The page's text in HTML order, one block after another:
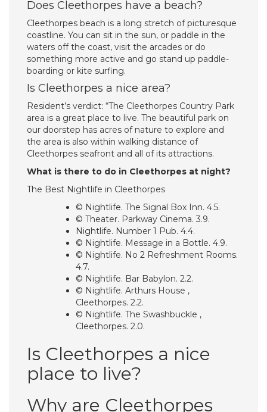
Does Cleethorpes have a beach?
Cleethorpes beach is a long stretch of picturesque
coastline. You can sit in the sun, or paddle in the
waters off the coast, visit the arcades or do
something more active and go stand up paddle-
boarding or kite surfing.
Is Cleethorpes a nice area?
Resident’s verdict: “The Cleethorpes Country Park
area is a great place to live. The beautiful park on
our doorstep has acres of nature to explore and
the area is also within walking distance of
Cleethorpes seafront and all of its attractions.
What is there to do in Cleethorpes at night?
The Best Nightlife in Cleethorpes
© Nightlife. The Signal Box Inn. 4.5.
© Theater. Parkway Cinema. 3.9.
Nightlife. Number 1 Pub. 4.4.
© Nightlife. Message in a Bottle. 4.9.
© Nightlife. No 2 Refreshment Rooms.
4.7.
© Nightlife. Bar Babylon. 2.2.
© Nightlife. Arthurs House ,
Cleethorpes. 2.2.
© Nightlife. The Swashbuckle ,
Cleethorpes. 2.0.
Is Cleethorpes a nice
place to live?
Why are Cleethorpes